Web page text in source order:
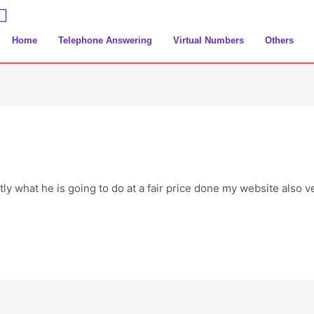
Home Telephone Answering Virtual Numbers Others
what he is going to do at a fair price done my website also